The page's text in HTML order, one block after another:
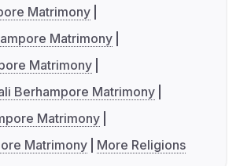
Matrimony
Matrimony
Matrimony
Berhampore Matrimony
Matrimony
Matrimony
More Religions